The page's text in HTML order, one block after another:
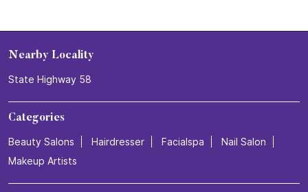
Nearby Locality
State Highway 58
Categories
Beauty Salons Hairdresser Facialspa
Nail Salon
Makeup Artists